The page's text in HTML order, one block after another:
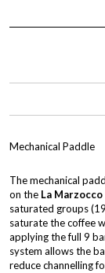
Mechanical Paddle
The mechanical
on the La Marzocco
saturated groups
saturate the coffee
applying the full 9
system allows the
reduce channelling